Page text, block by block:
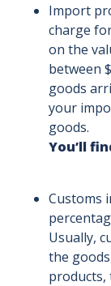
Import
charge
on the
between
goods
your
goods.
You’ll
Customs
Usually,
the
products,